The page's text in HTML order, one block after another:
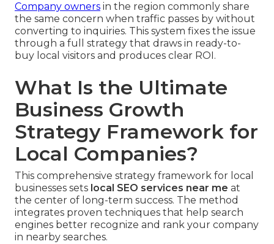
Company owners in the region commonly share
the same concern when traffic passes by without
converting to inquiries. This system fixes the issue
through a full strategy that draws in ready-to-
buy local visitors and produces clear ROI.
What Is the Ultimate
Business Growth
Strategy Framework for
Local Companies?
This comprehensive strategy framework for local
businesses sets local SEO services near me at
the center of long-term success. The method
integrates proven techniques that help search
engines better recognize and rank your company
in nearby searches.